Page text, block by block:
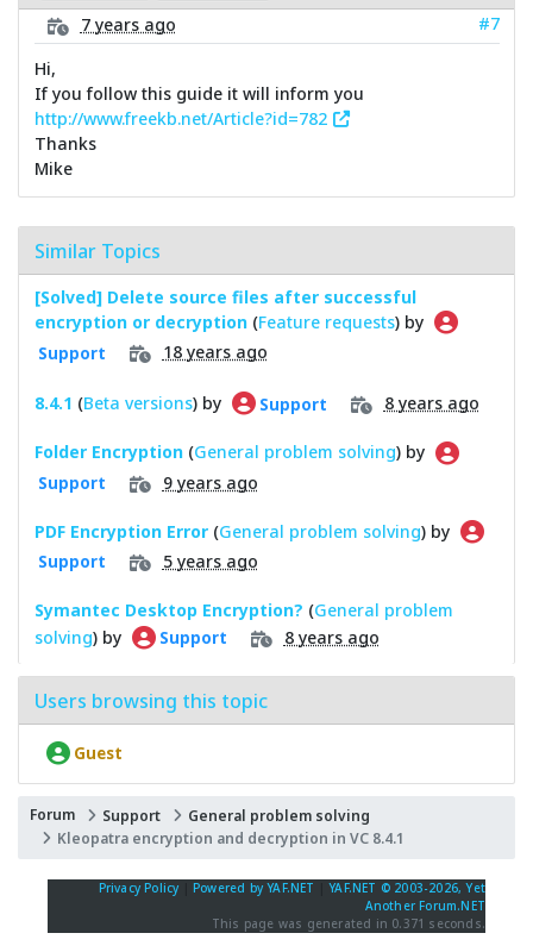
7 years ago
#7
Hi,
If you follow this guide it will inform you
http://www.freekb.net/Article?id=782
Thanks
Mike
Similar Topics
[Solved] Delete source files after successful
encryption or decryption (Feature requests) by
Support 18 years ago
8.4.1 (Beta versions) by Support 8 years ago
Folder Encryption (General problem solving) by
Support 9 years ago
PDF Encryption Error (General problem solving) by
Support 5 years ago
Symantec Desktop Encryption? (General problem
solving) by Support 8 years ago
Users browsing this topic
Guest
Forum Support
General problem solving
Kleopatra encryption and decryption in VC 8.4.1
Privacy Policy Powered by YAF.NET |YAF.NET © 2003-2026, Yet
Another Forum.NET
This page was generated in 0.371 seconds.